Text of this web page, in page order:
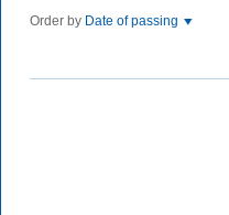
Order by Date of passing